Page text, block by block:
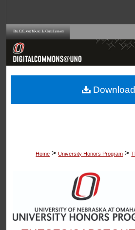
Browse
About
Home > University Honors Program >
Download